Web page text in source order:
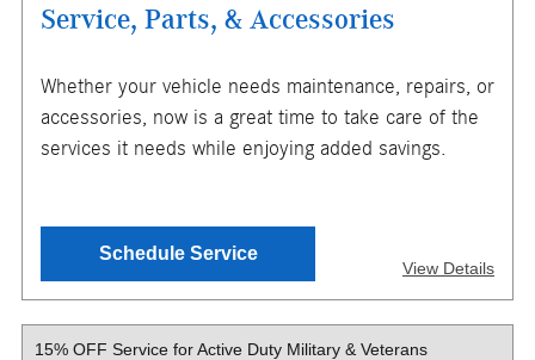
Service, Parts, & Accessories
Whether your vehicle needs maintenance, repairs, or
accessories, now is a great time to take care of the
services it needs while enjoying added savings.
Schedule Service
View Details
X
ENTER YOUR MOBILE NUMBER
TO GET YOUR MOBILE COUPON
SEND OFFER
15% OFF Service for Active Duty Military & Veterans